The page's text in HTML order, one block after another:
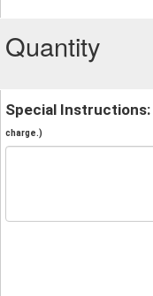
Quantity
Special Instructions:
charge.)